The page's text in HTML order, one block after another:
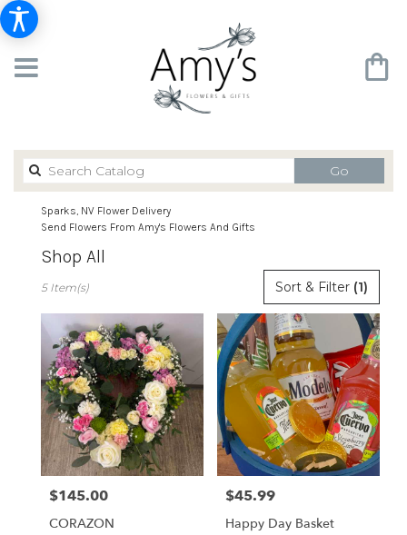
GoSearch
catalog
Sparks, NV Flower Delivery
Send Flowers From Amy's Flowers And Gifts
Shop All
Florists
Sparks,
Flower
delivery
Sparks
from
local
florists
Sort & Filter (1)
5 Item(s)
Price:
$145.00
CORAZON
Price:
$45.99
Happy Day Basket